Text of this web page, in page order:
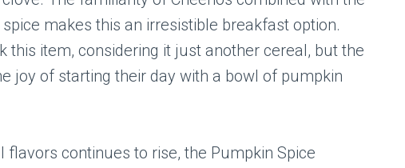
makes this an irresistible breakfast option.
this item, considering it just another cereal, but the
joy of starting their day with a bowl of pumpkin
flavors continues to rise, the Pumpkin Spice